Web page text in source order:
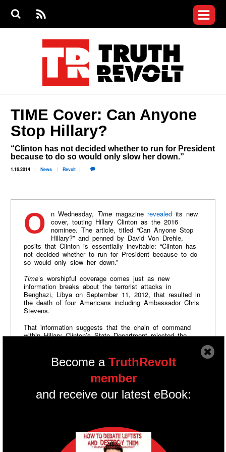
S
S
e
RS
S
menu
Videos
Commentary
Israel Revolt
Join the Fight
Donate
User
menu
Login
Register
TIME Cover: Can Anyone
Stop Hillary?
“Clinton has not decided whether to run for President
because to do so would only slow her down.”
1.16.2014 News Revolt
On Wednesday, Time magazine revealedits new
cover, touting Hillary Clinton as the 2016
nominee. The article, titled “Can Anyone Stop
Hillary?” and penned by David Von Drehle,
posits that Clinton is essentially inevitable: “Clinton has
not decided whether to run for President because to do
so would only slow her down.”
Time’s worshipful coverage comes just as new
information breaks about the terrorist attacks in
Benghazi, Libya on September 11, 2012, that resulted in
the death of four Americans including Ambassador Chris
Stevens.
That information suggests that the chain of command
within Hillary Clinton’s State Department rejected the
security at diplomatic facilities lies with the former
Secretary of State, Hillary Clinton….At the end of the
day, she was responsible for ensuring the safety of all
Americans serving in our diplomatic facilities. Her failure
to do so clearly made a difference in the lives of the
four murdered Americans and their families.”
"Can anyone stop Howard Dean?" Howard Fineman
wrote. "Who can stop Dean?....Joe Lieberman says
nominating Dean would be a disaster for the Democratic
Become a TruthRevolt
member
and receive our latest eBook: